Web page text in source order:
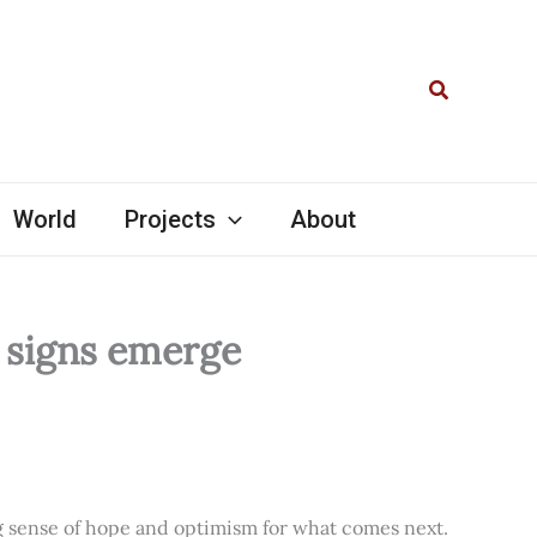
Search
World Projects About
emerge
of hope and optimism for what comes next.